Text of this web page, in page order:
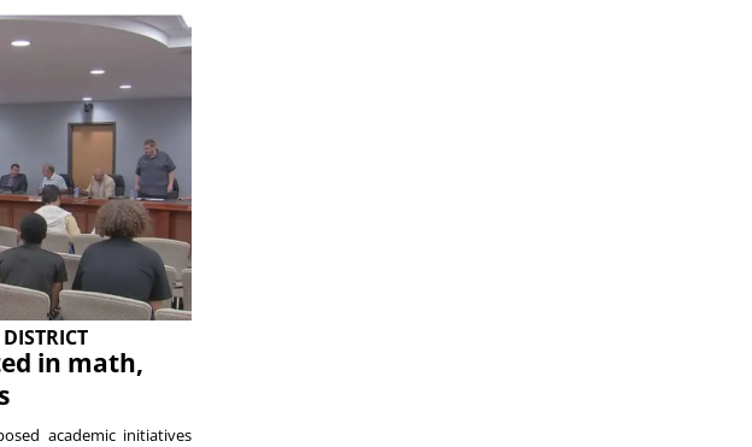
in math,
academic initiatives